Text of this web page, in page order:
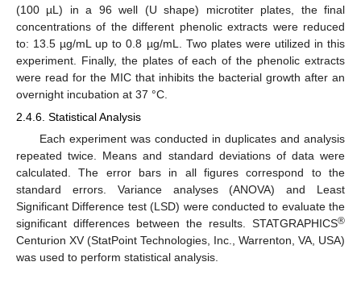
(100 µL) in a 96 well (U shape) microtiter plates, the final
concentrations of the different phenolic extracts were reduced
to: 13.5 µg/mL up to 0.8 µg/mL. Two plates were utilized in this
experiment. Finally, the plates of each of the phenolic extracts
were read for the MIC that inhibits the bacterial growth after an
overnight incubation at 37 °C.
2.4.6. Statistical Analysis
Each experiment was conducted in duplicates and analysis
repeated twice. Means and standard deviations of data were
calculated. The error bars in all figures correspond to the
standard errors. Variance analyses (ANOVA) and Least
Significant Difference test (LSD) were conducted to evaluate the
significant differences between the results. STATGRAPHICS®
Centurion XV (StatPoint Technologies, Inc., Warrenton, VA, USA)
was used to perform statistical analysis.